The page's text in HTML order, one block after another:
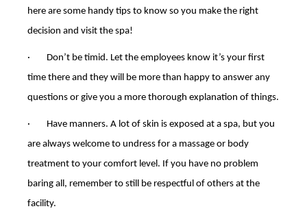
here are some handy tips to know so you make the right
decision and visit the spa!
· Don’t be timid. Let the employees know it’s your first
time there and they will be more than happy to answer any
questions or give you a more thorough explanation of things.
· Have manners. A lot of skin is exposed at a spa, but you
are always welcome to undress for a massage or body
treatment to your comfort level. If you have no problem
baring all, remember to still be respectful of others at the
facility.